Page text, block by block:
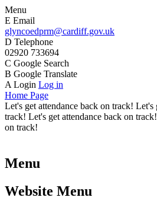
Menu
E Email
glyncoedprm@cardiff.gov.uk
D Telephone
02920 733694
C Google Search
B Google Translate
A Login Log in
Home Page
Let's get attendance back on track! Let's
track! Let's get attendance back on
on track!
Menu
Website Menu